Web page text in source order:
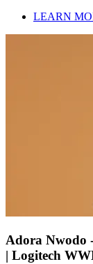
LEARN
Adora Nwodo
| Logitech